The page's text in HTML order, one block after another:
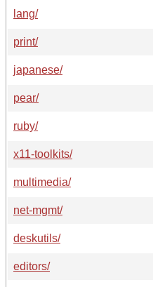
lang/
print/
japanese/
pear/
ruby/
x11-toolkits/
multimedia/
net-mgmt/
deskutils/
editors/